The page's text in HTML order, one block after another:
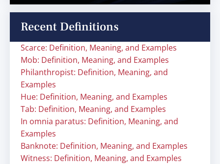
Recent Definitions
Scarce: Definition, Meaning, and Examples
Mob: Definition, Meaning, and Examples
Philanthropist: Definition, Meaning, and
Examples
Hue: Definition, Meaning, and Examples
Tab: Definition, Meaning, and Examples
In omnia paratus: Definition, Meaning, and
Examples
Banknote: Definition, Meaning, and Examples
Witness: Definition, Meaning, and Examples